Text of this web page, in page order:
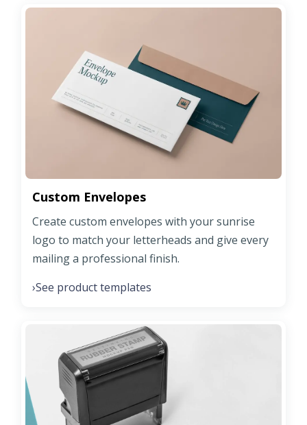
Custom Envelopes
Create custom envelopes with your sunrise
logo to match your letterheads and give every
mailing a professional finish.
›See product templates